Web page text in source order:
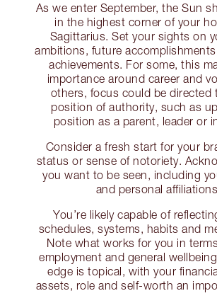
As we enter September, the Sun
in the highest corner of your
Sagittarius. Set your sights on
ambitions, future
achievements. For some, this
importance around career and
others, focus could be directed
position of authority, such as
position as a parent, leader or
Consider a fresh start for your
status or sense of notoriety.
you want to be seen, including
and personal affiliations.
You’re likely capable of
schedules, systems, habits and
Note what works for you in
employment and general
edge is topical, with your
assets, role and self-worth an